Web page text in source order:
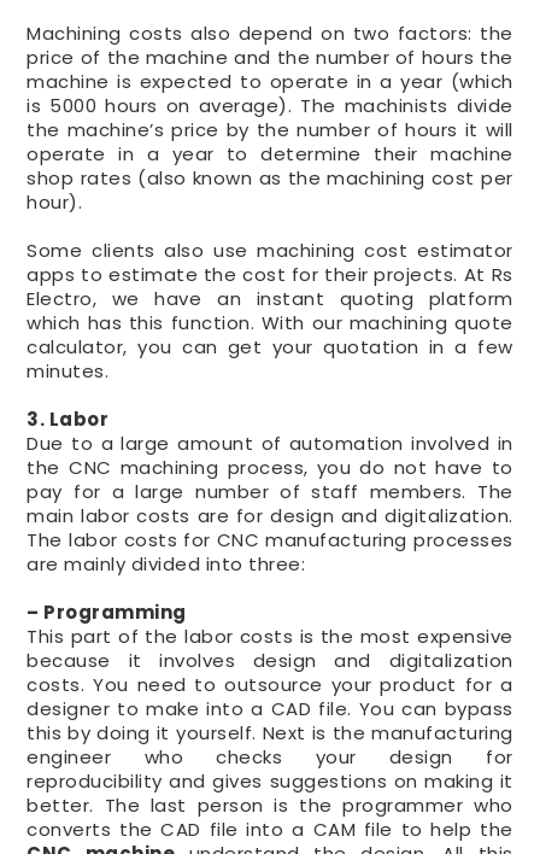
Machining costs also depend on two factors: the
price of the machine and the number of hours the
machine is expected to operate in a year (which
is 5000 hours on average). The machinists divide
the machine’s price by the number of hours it will
operate in a year to determine their machine
shop rates (also known as the machining cost per
hour).
Some clients also use machining cost estimator
apps to estimate the cost for their projects. At Rs
Electro, we have an instant quoting platform
which has this function. With our machining quote
calculator, you can get your quotation in a few
minutes.
3. Labor
Due to a large amount of automation involved in
the CNC machining process, you do not have to
pay for a large number of staff members. The
main labor costs are for design and digitalization.
The labor costs for CNC manufacturing processes
are mainly divided into three:
– Programming
This part of the labor costs is the most expensive
because it involves design and digitalization
costs. You need to outsource your product for a
designer to make into a CAD file. You can bypass
this by doing it yourself. Next is the manufacturing
engineer who checks your design for
reproducibility and gives suggestions on making it
better. The last person is the programmer who
converts the CAD file into a CAM file to help the